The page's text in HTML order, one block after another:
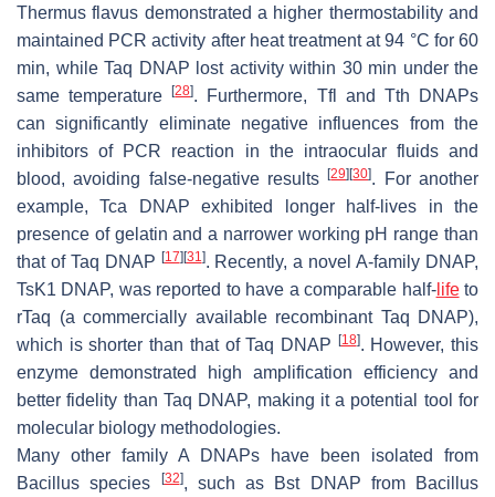
Thermus flavus demonstrated a higher thermostability and
maintained PCR activity after heat treatment at 94 °C for 60
min, while Taq DNAP lost activity within 30 min under the
same temperature[28]. Furthermore, Tfl and Tth DNAPs
can significantly eliminate negative influences from the
inhibitors of PCR reaction in the intraocular fluids and
blood, avoiding false-negative results[29] [30]. For another
example, Tca DNAP exhibited longer half-lives in the
presence of gelatin and a narrower working pH range than
that of Taq DNAP [17] [31]. Recently, a novel A-family DNAP,
TsK1 DNAP, was reported to have a comparable half-lifeto
rTaq (a commercially available recombinant Taq DNAP),
which is shorter than that of Taq DNAP
[18]. However, this
enzyme demonstrated high amplification efficiency and
better fidelity than Taq DNAP, making it a potential tool for
molecular biology methodologies.
Many other family A DNAPs have been isolated from
Bacillus species [32], such as Bst DNAP from
Bacillus